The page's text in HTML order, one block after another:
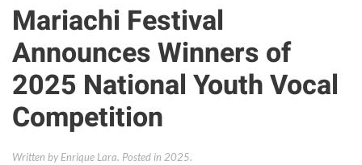
Mariachi Festival
Announces Winners of
2025 National Youth Vocal
Competition
Written by Enrique Lara. Posted in 2025.